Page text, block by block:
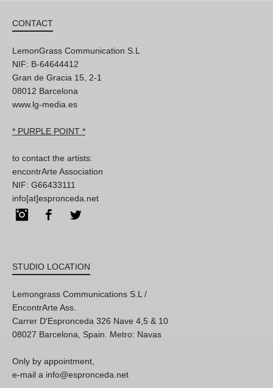
CONTACT
LemonGrass Communication S.L
NIF: B-64644412
Gran de Gracia 15, 2-1
08012 Barcelona
www.lg-media.es
* PURPLE POINT *
to contact the artists:
encontrArte Association
NIF: G66433111
info[at]espronceda.net
InstagramFacebook
STUDIO LOCATION
Lemongrass Communications S.L /
EncontrArte Ass.
Carrer D'Espronceda 326 Nave 4,5 & 10
08027 Barcelona, Spain. Metro: Navas
Only by appointment,
e-mail a info@espronceda.net